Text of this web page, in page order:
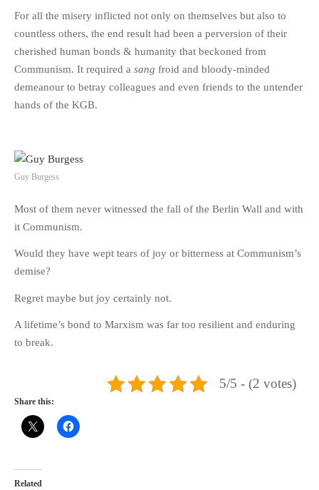
For all the misery inflicted not only on themselves but also to
countless others, the end result had been a perversion of their
cherished human bonds & humanity that beckoned from
Communism. It required a sang froid and bloody-minded
demeanour to betray colleagues and even friends to the untender
hands of the KGB.
Guy Burgess
Most of them never witnessed the fall of the Berlin Wall and with
it Communism.
Would they have wept tears of joy or bitterness at Communism’s
demise?
Regret maybe but joy certainly not.
A lifetime’s bond to Marxism was far too resilient and enduring
to break.
5/5 - (2 votes)
Share this:
Related